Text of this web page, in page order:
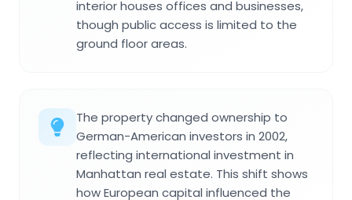
interior houses offices and businesses,
though public access is limited to the
ground floor areas.
The property changed ownership to
German-American investors in 2002,
reflecting international investment in
Manhattan real estate. This shift shows
how European capital influenced the